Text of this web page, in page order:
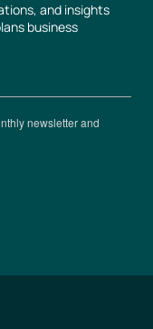
and insights
business